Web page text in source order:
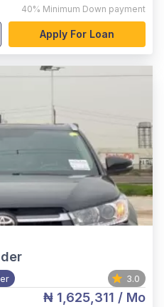
40% Minimum Down payment
Apply For Loan
3.0
₦ 1,625,311 / Mo